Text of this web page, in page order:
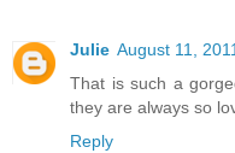
Julie August 11,
That is such a
they are always so
Reply